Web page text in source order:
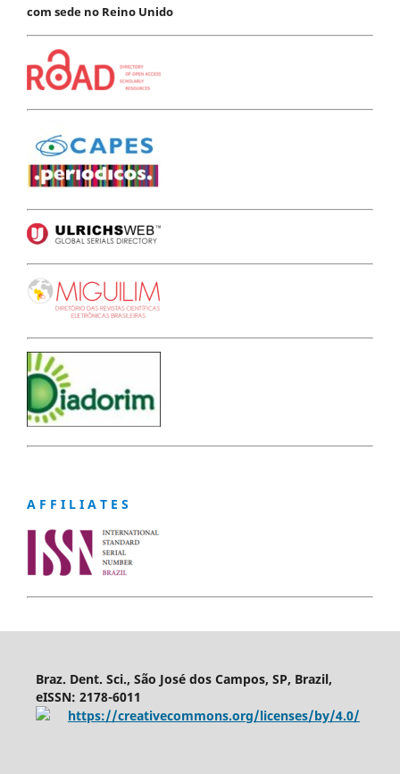
com sede no Reino Unido
A F F I L I A T E S
Braz. Dent. Sci., São José dos Campos, SP, Brazil,
eISSN: 2178-6011
https://creativecommons.org/licenses/by/4.0/